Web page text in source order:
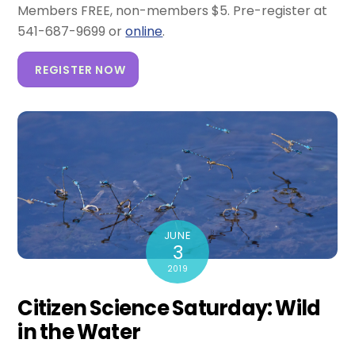
Members FREE, non-members $5. Pre-register at
541-687-9699 oronline.
REGISTER NOW
JUNE
3
2019
Citizen Science Saturday: Wild
in the Water